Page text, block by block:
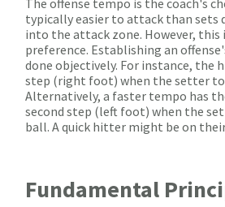
typically easier to attack than sets
into the attack zone. However, this
preference. Establishing an
done objectively. For instance, the
step (right foot) when the setter
Alternatively, a faster tempo has
second step (left foot) when the
ball. A quick hitter might be on
Fundamental